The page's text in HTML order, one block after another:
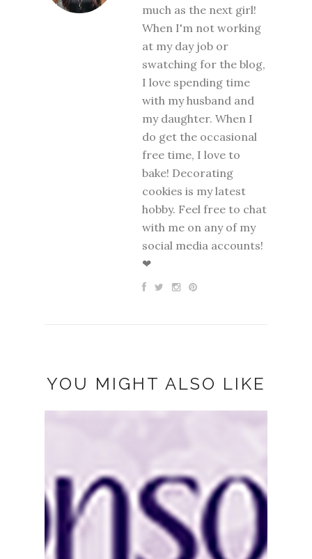
much as the next girl!
When I'm not working
at my day job or
swatching for the blog,
I love spending time
with my husband and
my daughter. When I
do get the occasional
free time, I love to
bake! Decorating
cookies is my latest
hobby. Feel free to chat
with me on any of my
social media accounts!
❤
YOU MIGHT ALSO LIKE